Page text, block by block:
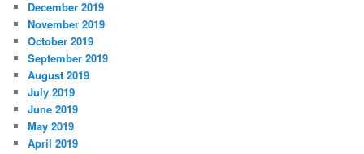
December 2019
November 2019
October 2019
September 2019
August 2019
July 2019
June 2019
May 2019
April 2019